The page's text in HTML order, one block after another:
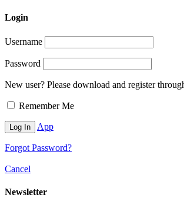
Login
Username
Password
New user? Please download and register
Remember Me
App
Forgot Password?
Cancel
Newsletter